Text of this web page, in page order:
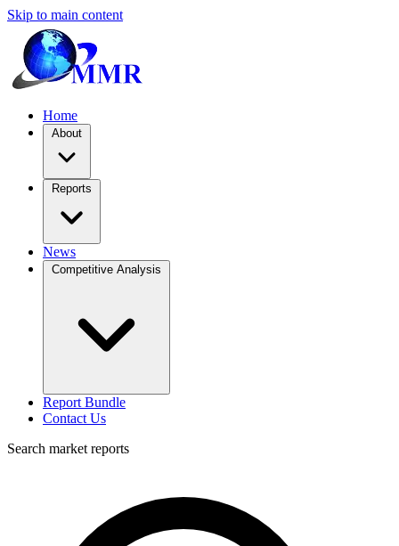
Skip to main content
Home
About
Reports
News
Competitive Analysis
Report Bundle
Contact Us
Search market reports